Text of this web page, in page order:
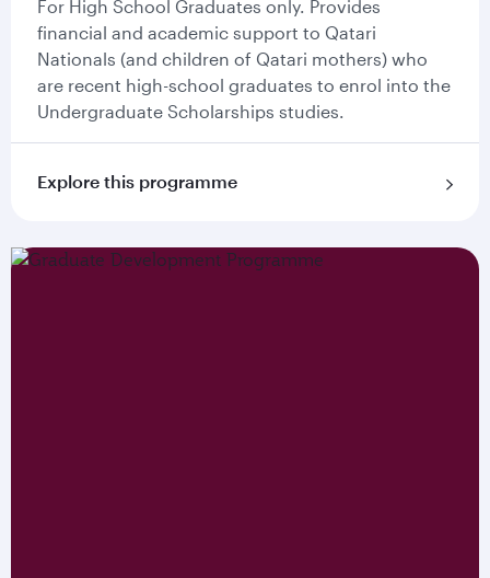
For High School Graduates only. Provides
financial and academic support to Qatari
Nationals (and children of Qatari mothers) who
are recent high-school graduates to enrol into the
Undergraduate Scholarships studies.
Explore this programme